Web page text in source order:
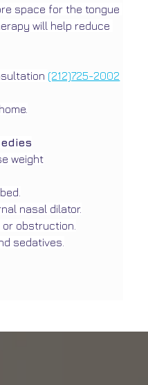
space for the tongue
will help reduce
(212)725-2002
weight
nasal dilator.
obstruction.
sedatives.